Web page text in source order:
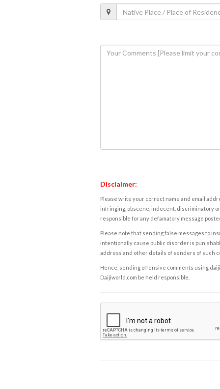
Disclaimer:
Please write your correct name and email
infringing, obscene, indecent, discriminatory
responsible for any defamatory message
Please note that sending false messages to
intentionally cause public disorder is
address and other details of senders of such
Hence, sending offensive comments using
Daijiworld.com be held responsible.